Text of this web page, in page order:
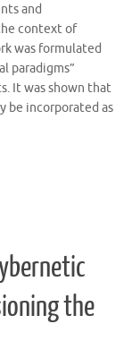
and
context of
was formulated
paradigms”
It was shown that
be incorporated as
the